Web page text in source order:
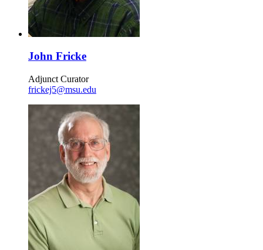
John Fricke
Adjunct Curator
frickej5@msu.edu